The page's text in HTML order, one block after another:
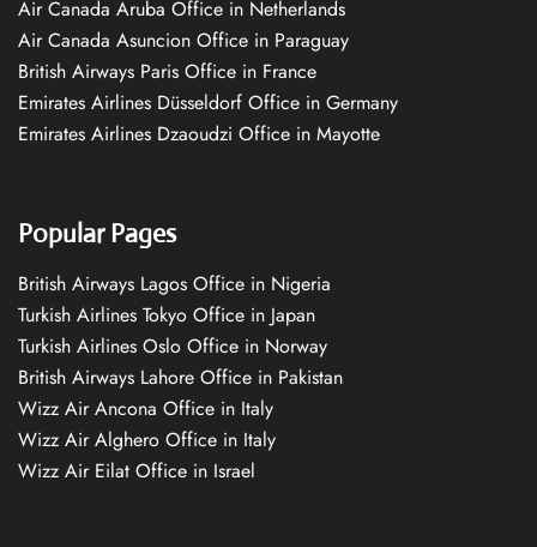
Air Canada Aruba Office in Netherlands
Air Canada Asuncion Office in Paraguay
British Airways Paris Office in France
Emirates Airlines Düsseldorf Office in Germany
Emirates Airlines Dzaoudzi Office in Mayotte
Popular Pages
British Airways Lagos Office in Nigeria
Turkish Airlines Tokyo Office in Japan
Turkish Airlines Oslo Office in Norway
British Airways Lahore Office in Pakistan
Wizz Air Ancona Office in Italy
Wizz Air Alghero Office in Italy
Wizz Air Eilat Office in Israel